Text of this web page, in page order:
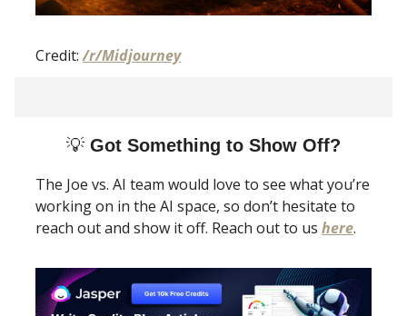
Credit:/r/Midjourney
💡 Got Something to Show Off?
The Joe vs. AI team would love to see what you’re
working on in the AI space, so don’t hesitate to
reach out and show it off. Reach out to us here.